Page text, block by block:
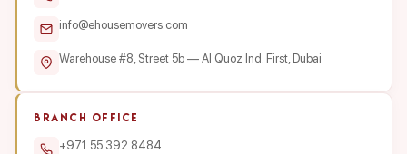
info@ehousemovers.com
Warehouse #8, Street 5b — Al Quoz Ind. First, Dubai
BRANCH OFFICE
+971 55 392 8484